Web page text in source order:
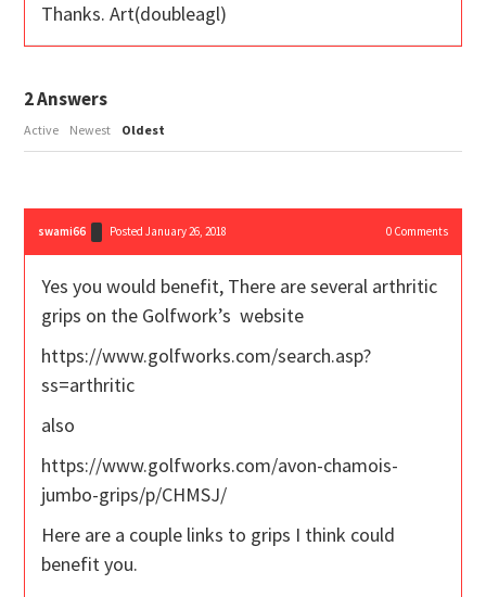
Thanks. Art(doubleagl)
2Answers
Active Newest Oldest
swami66 Posted January 26, 2018 0Comments
Yes you would benefit, There are several arthritic
grips on the Golfwork’s website
https://www.golfworks.com/search.asp?
ss=arthritic
also
https://www.golfworks.com/avon-chamois-
jumbo-grips/p/CHMSJ/
Here are a couple links to grips I think could
benefit you.